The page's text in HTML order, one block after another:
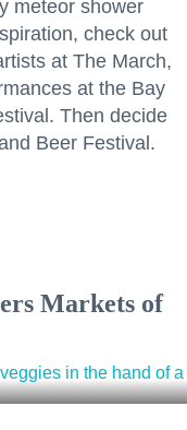
meteor shower
check out
at The March,
at the Bay
Then decide
Beer Festival.
Markets of